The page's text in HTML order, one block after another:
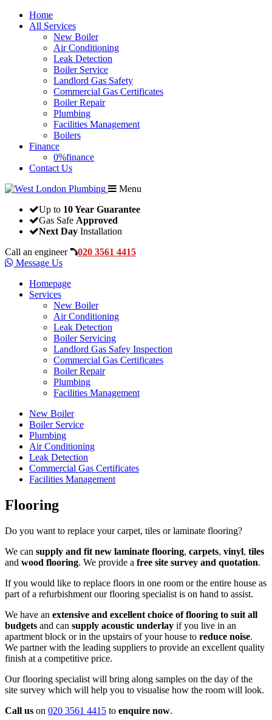
Home
All Services
New Boiler
Air Conditioning
Leak Detection
Boiler Service
Landlord Gas Safety
Commercial Gas Certificates
Boiler Repair
Plumbing
Facilities Management
Boilers
Finance
0%finance
Contact Us
Menu
Up to 10 Year Guarantee
Gas Safe Approved
Next Day Installation
Call an engineer
020 3561 4415
Message Us
Homepage
Services
New Boiler
Air Conditioning
Leak Detection
Boiler Servicing
Landlord Gas Safey Inspection
Commercial Gas Certificates
Boiler Repair
Plumbing
Facilities Management
New Boiler
Boiler Service
Plumbing
Air Conditioning
Leak Detection
Commercial Gas Certificates
Facilities Management
Flooring
Do you want to replace your carpet, tiles or laminate flooring?
We can supply and fit new laminate flooring, carpets, vinyl, tiles
and wood flooring. We provide a free site survey and quotation.
If you would like to replace floors in one room or the entire house as
part of a refurbishment our flooring specialist is on hand to assist.
We have an extensive and excellent choice of flooring to suit all
budgets and can supply acoustic underlay if you live in an
apartment block or in the upstairs of your house to reduce noise.
We partner with the leading suppliers to provide an excellent quality
finish at a competitive price.
Our flooring specialist will bring along samples on the day of the
site survey which will help you to visualise how the room will look.
Call us on 020 3561 4415 to enquire now.